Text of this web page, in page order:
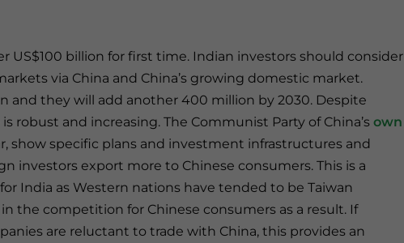
US$100 billion for first time. Indian investors should consider
via China and China’s growing domestic market.
and they will add another 400 million by 2030. Despite
robust and increasing. The Communist Party of China’s own
show specific plans and investment infrastructures and
investors export more to Chinese consumers. This is a
India as Western nations have tended to be Taiwan
the competition for Chinese consumers as a result. If
are reluctant to trade with China, this provides an